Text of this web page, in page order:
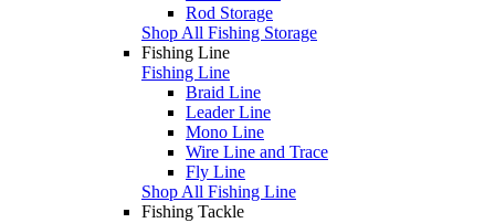
Rod Storage
Shop All Fishing Storage
Fishing Line
Fishing Line
Braid Line
Leader Line
Mono Line
Wire Line and Trace
Fly Line
Shop All Fishing Line
Fishing Tackle